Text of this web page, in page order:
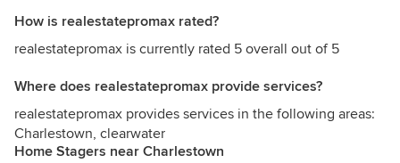
How is realestatepromax rated?
realestatepromax is currently rated 5 overall out of 5
Where does realestatepromax provide services?
realestatepromax provides services in the following areas:
Charlestown, clearwater
Home Stagers near Charlestown